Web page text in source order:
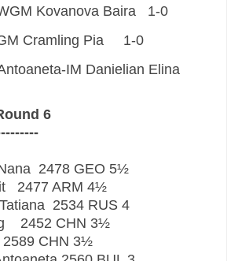
Kovanova Baira
1-0
Cramling Pia
1-0
IM Danielian Elina
6
2478 GEO 5½
2477 ARM 4½
2534 RUS 4
2452 CHN 3½
2589 CHN 3½